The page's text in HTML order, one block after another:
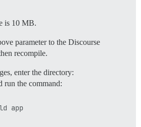
is 10 MB.
parameter to the Discourse
recompile.
enter the directory:
run the command: